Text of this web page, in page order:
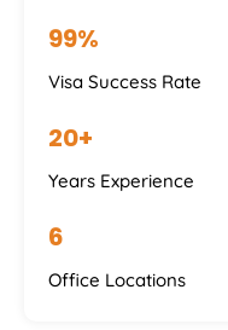
99%
Visa Success Rate
20+
Years Experience
6
Office Locations